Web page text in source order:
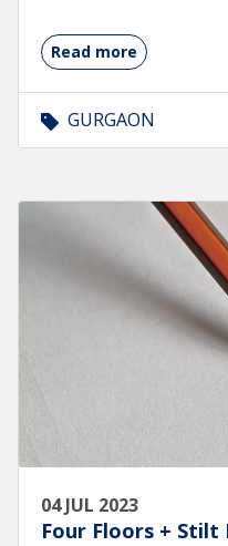
Read more
GURGAON
04 JUL 2023
Four Floors + Stilt